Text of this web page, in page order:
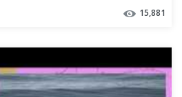
15,881